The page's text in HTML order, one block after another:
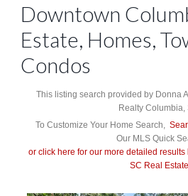
Downtown
Estate, Homes,
Condos
This listing search provided by Donna
Realty Columbia,
To Customize Your Home Search,
Our MLS Quick
or click here for our more detailed
SC Real Estate